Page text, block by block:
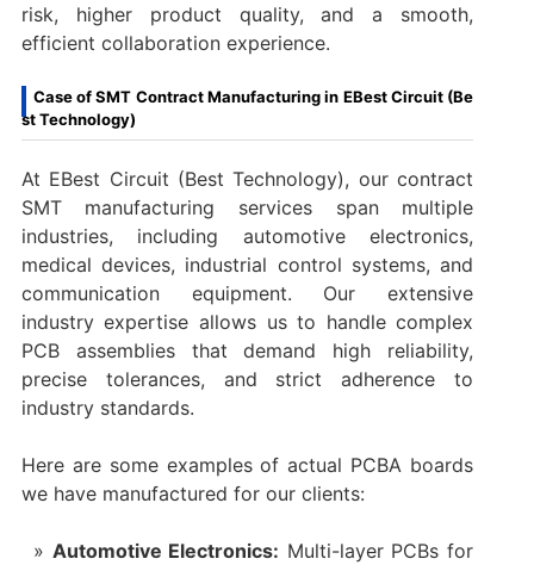
risk, higher product quality, and a smooth,
efficient collaboration experience.
Case of SMT Contract Manufacturing in EBest Circuit (Be
st Technology)
At EBest Circuit (Best Technology), our contract
SMT manufacturing services span multiple
industries, including automotive electronics,
medical devices, industrial control systems, and
communication equipment. Our extensive
industry expertise allows us to handle complex
PCB assemblies that demand high reliability,
precise tolerances, and strict adherence to
industry standards.
Here are some examples of actual PCBA boards
we have manufactured for our clients:
Automotive Electronics: Multi-layer PCBs for